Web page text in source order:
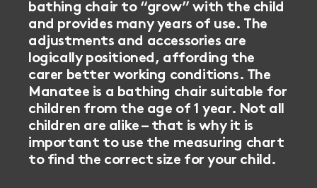
bathing chair to “grow” with the child
and provides many years of use. The
adjustments and accessories are
logically positioned, affording the
carer better working conditions. The
Manatee is a bathing chair suitable for
children from the age of 1 year. Not all
children are alike – that is why it is
important to use the measuring chart
to find the correct size for your child.